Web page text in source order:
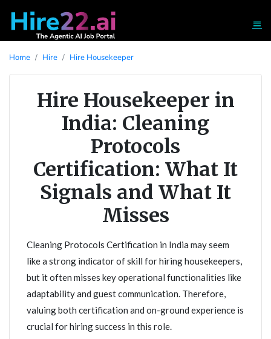
Home Hire Hire Housekeeper
Hire Housekeeper in
India: Cleaning
Protocols
Certification: What It
Signals and What It
Misses
Cleaning Protocols Certification in India may seem
like a strong indicator of skill for hiring housekeepers,
but it often misses key operational functionalities like
adaptability and guest communication. Therefore,
valuing both certification and on-ground experience is
crucial for hiring success in this role.